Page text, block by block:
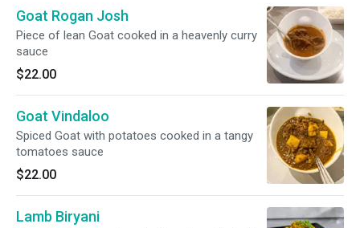
Goat Rogan Josh
Piece of lean Goat cooked in a heavenly curry
sauce
$22.00
Goat Vindaloo
Spiced Goat with potatoes cooked in a tangy
tomatoes sauce
$22.00
Lamb Biryani